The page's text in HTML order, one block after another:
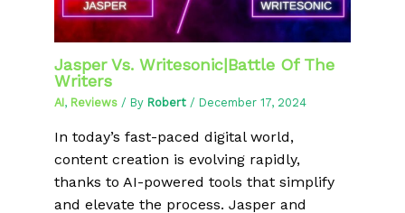
Jasper Vs. Writesonic|Battle Of The
Writers
AI, Reviews / By Robert / December 17, 2024
In today’s fast-paced digital world,
content creation is evolving rapidly,
thanks to AI-powered tools that simplify
and elevate the process. Jasper and